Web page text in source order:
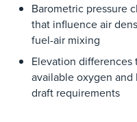
Barometric pressure
that influenceair
fuel-air mixing
Elevation differences
availableoxygen and
draft requirements